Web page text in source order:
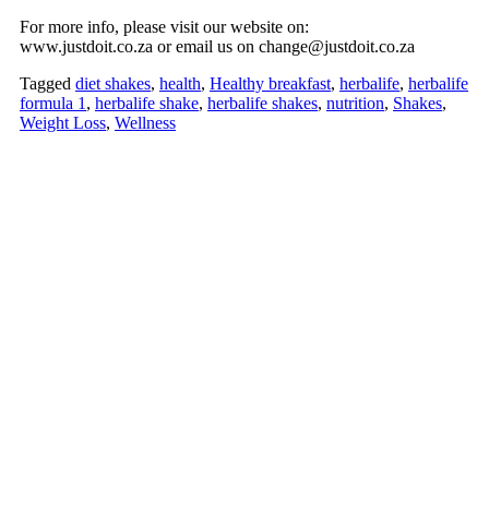
For more info, please visit our website on:
www.justdoit.co.za or email us on change@justdoit.co.za
Tagged diet shakes, health, Healthy breakfast, herbalife, herbalife
formula 1 , herbalife shake, herbalife shakes, nutrition, Shakes,
Weight Loss, Wellness